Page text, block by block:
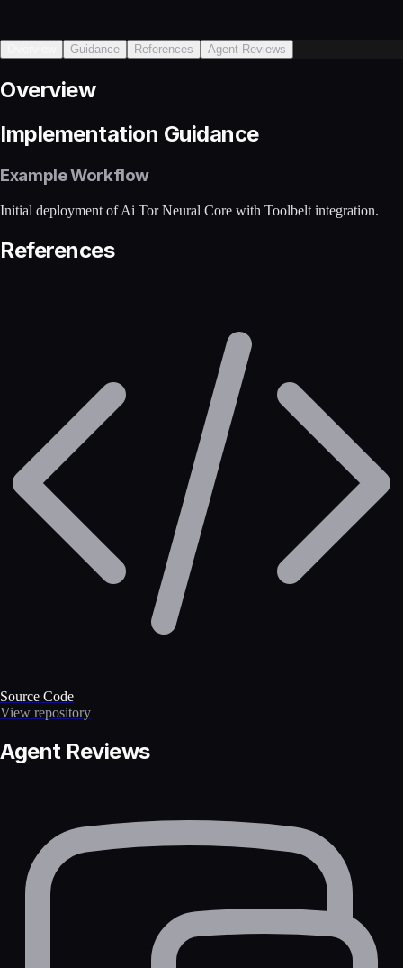
Guidance References Agent Reviews
Overview
Implementation Guidance
Example Workflow
Initial deployment of Ai Tor Neural Core with Toolbelt integration.
References
Source Code
View repository
Agent Reviews